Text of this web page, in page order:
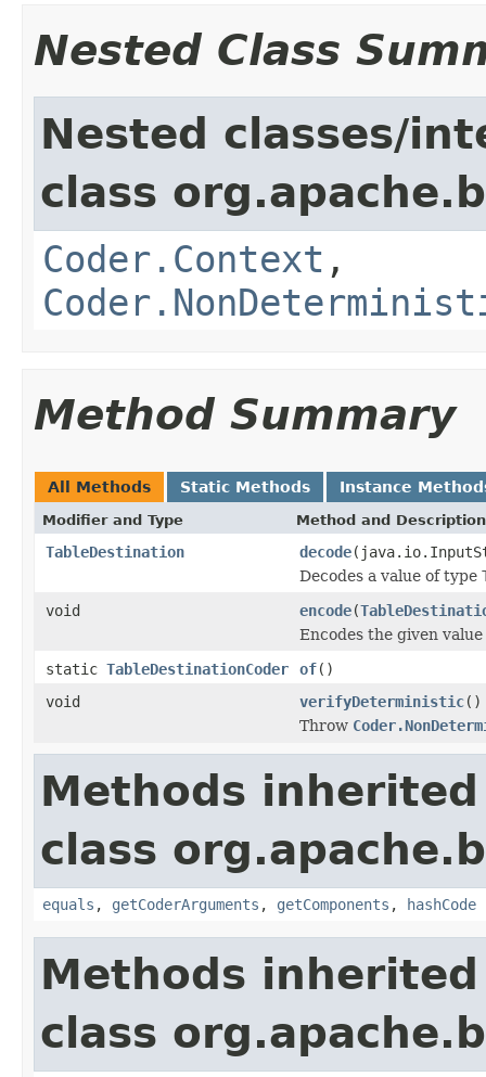
Nested Class
Nested classes/
class
Coder.Context ,
Method Summary
All Methods Static Methods Instance
Modifier and Type Method and Description
TableDestination decode
Decodes a value of type
void
encode(
Encodes the given
static TableDestinationCoder of()
void
verifyDeterministic()
Throw
Methods
class
equals , getCoderArguments , getComponents , hashCode
Methods
class